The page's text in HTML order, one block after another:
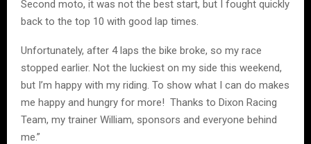
Second moto, it was not the best start, but I fought quickly
back to the top 10 with good lap times.
Unfortunately, after 4 laps the bike broke, so my race
stopped earlier. Not the luckiest on my side this weekend,
but I’m happy with my riding. To show what I can do makes
me happy and hungry for more! Thanks to Dixon Racing
Team, my trainer William, sponsors and everyone behind
me.”